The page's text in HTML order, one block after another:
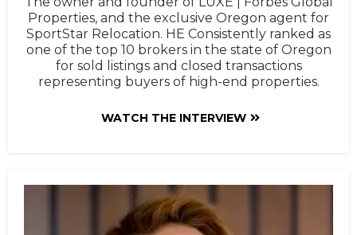
Properties, and the exclusive Oregon agent for
SportStar Relocation. HE Consistently ranked as
one of the top 10 brokers in the state of Oregon
for sold listings and closed transactions
representing buyers of high-end properties.
WATCH THE INTERVIEW